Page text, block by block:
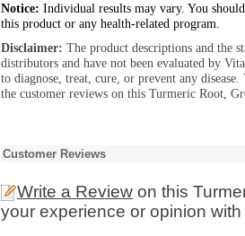
Notice: Individual results may vary. You
this product or any health-related program.
Disclaimer: The product descriptions and the
distributors and have not been evaluated by
to diagnose, treat, cure, or prevent any
the customer reviews on this Turmeric Root,
Customer Reviews
Write a Review on this
your experience or opinion